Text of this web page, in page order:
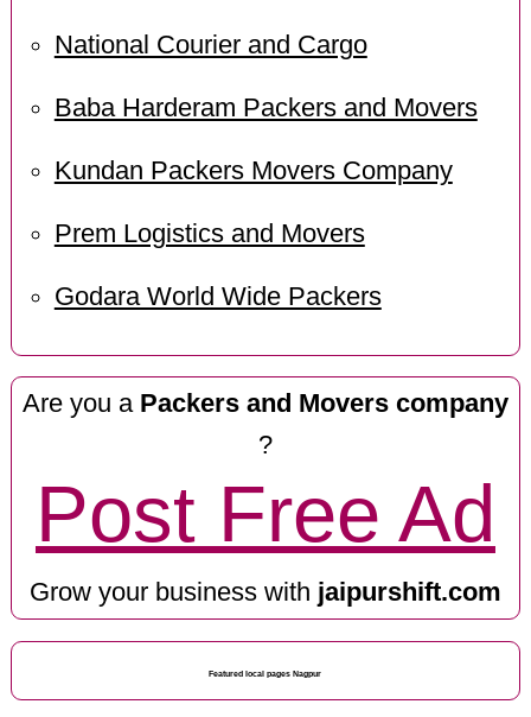
National Courier and Cargo
Baba Harderam Packers and Movers
Kundan Packers Movers Company
Prem Logistics and Movers
Godara World Wide Packers
Are you a Packers and Movers company
?
Post Free Ad
Grow your business with jaipurshift.com
Featured local pages Nagpur